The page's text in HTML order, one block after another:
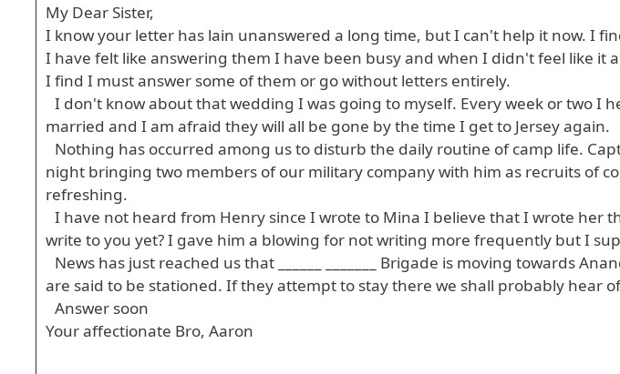
My Dear Sister,
I know your letter has lain unanswered a long time, but I can't help it now. I
I have felt like answering them I have been busy and when I didn't feel like it
I find I must answer some of them or go without letters entirely.
I don't know about that wedding I was going to myself. Every week or two I
married and I am afraid they will all be gone by the time I get to Jersey again.
Nothing has occurred among us to disturb the daily routine of camp life.
night bringing two members of our military company with him as recruits of
refreshing.
I have not heard from Henry since I wrote to Mina I believe that I wrote her
write to you yet? I gave him a blowing for not writing more frequently but I
News has just reached us that ______ _______ Brigade is moving towards
are said to be stationed. If they attempt to stay there we shall probably hear
Answer soon
Your affectionate Bro, Aaron